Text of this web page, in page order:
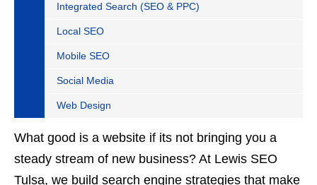
Integrated Search (SEO & PPC)
Local SEO
Mobile SEO
Social Media
Web Design
What good is a website if its not bringing you a
steady stream of new business? At Lewis SEO
Tulsa, we build search engine strategies that make